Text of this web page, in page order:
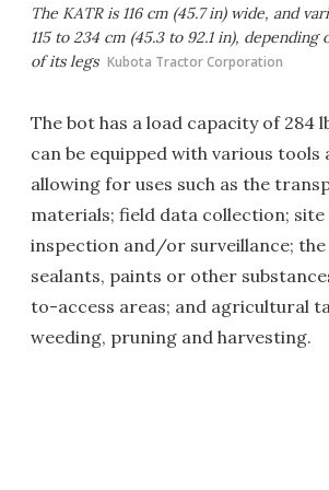
The KATR is 116 cm (45.7 in) wide, and
115 to 234 cm (45.3 to 92.1 in),
of its legs Kubota Tractor Corporation
The bot has a load capacity of 284
can be equipped with various tools
allowing for uses such as the
materials; field data collection; site
inspection and/or surveillance;
sealants, paints or other
to-access areas; and agricultural
weeding, pruning and harvesting.